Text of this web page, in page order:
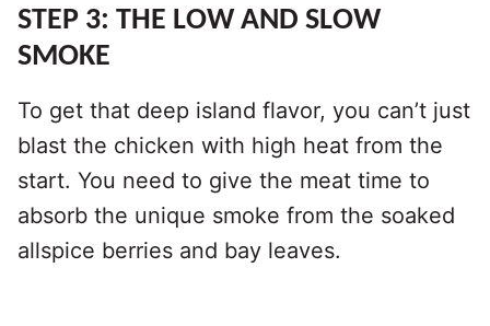
STEP 3: THE LOW AND SLOW
SMOKE
To get that deep island flavor, you can’t just
blast the chicken with high heat from the
start. You need to give the meat time to
absorb the unique smoke from the soaked
allspice berries and bay leaves.